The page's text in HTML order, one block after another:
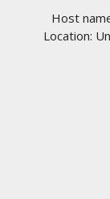
Host
Location: